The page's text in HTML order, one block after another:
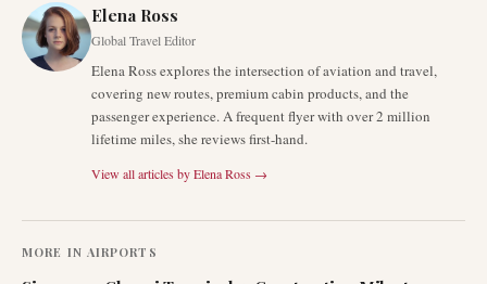
Elena Ross
Global Travel Editor
Elena Ross explores the intersection of aviation and travel,
covering new routes, premium cabin products, and the
passenger experience. A frequent flyer with over 2 million
lifetime miles, she reviews first-hand.
View all articles byElena Ross →
MORE IN AIRPORTS